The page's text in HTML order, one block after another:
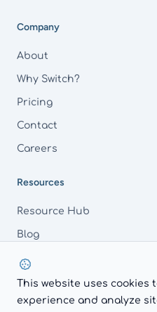
Company
About
Why Switch?
Pricing
Contact
Careers
Resources
Resource Hub
Blog
FAQs
This website uses cookies
experience and analyze